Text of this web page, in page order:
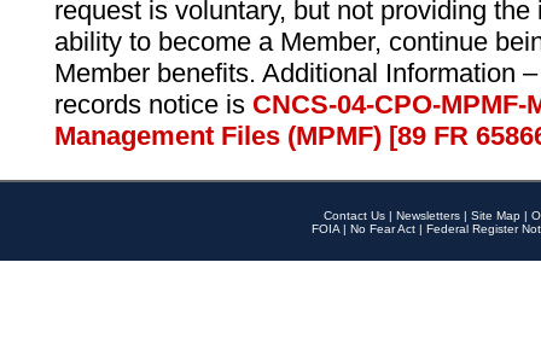
request is voluntary, but not providing
ability to become a Member, continue
Member benefits. Additional Information
records notice is CNCS-04-CPO-
Management Files (MPMF) [89 FR
Contact Us | Newsletters | Site Map |
FOIA | No Fear Act | Federal Register